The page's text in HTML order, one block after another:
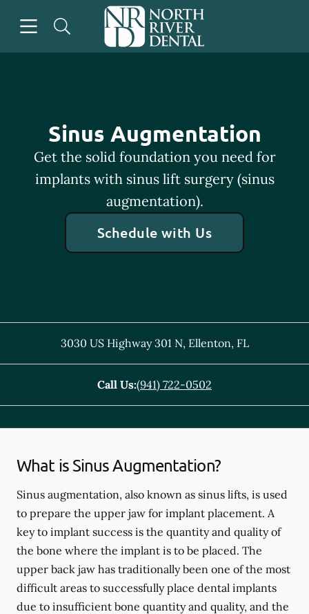
Go to Home Page
Sinus Augmentation
Get the solid foundation you need for
implants with sinus lift surgery (sinus
augmentation).
Schedule with Us
3030 US Highway 301 N, Ellenton, FL
Call Us:(941) 722-0502
What is Sinus Augmentation?
Sinus augmentation, also known as sinus lifts, is used
to prepare the upper jaw for implant placement. A
key to implant success is the quantity and quality of
the bone where the implant is to be placed. The
upper back jaw has traditionally been one of the most
difficult areas to successfully place dental implants
due to insufficient bone quantity and quality, and the